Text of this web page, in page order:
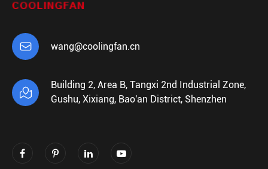
 wang@coolingfan.cn

Building 2, Area B, Tangxi 2nd Industrial Zone,
Gushu, Xixiang, Bao'an District, Shenzhen